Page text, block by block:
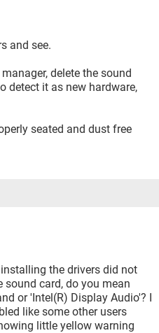
and see.
delete the sound
detect it as new hardware,
seated and dust free
the drivers did not
sound card, do you mean
or 'Intel(R) Display Audio'? I
like some other users
little yellow warning